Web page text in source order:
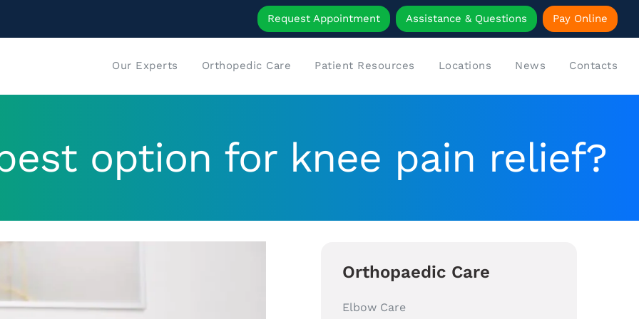
Request Appointment Assistance & Questions Pay Online
Our Experts Orthopedic Care Patient Resources Locations News Contacts
option for knee pain relief?
Orthopaedic Care
Elbow Care